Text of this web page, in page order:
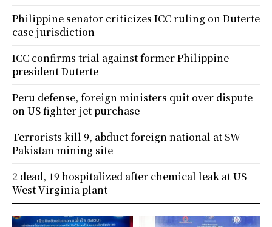
Philippine senator criticizes ICC ruling on Duterte
case jurisdiction
ICC confirms trial against former Philippine
president Duterte
Peru defense, foreign ministers quit over dispute
on US fighter jet purchase
Terrorists kill 9, abduct foreign national at SW
Pakistan mining site
2 dead, 19 hospitalized after chemical leak at US
West Virginia plant